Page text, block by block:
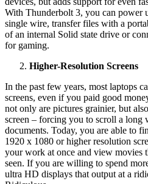
With Thunderbolt 3, you can power
single wire, transfer files with a
of an internal Solid state drive or
for gaming.
Higher-Resolution Screens
In the past few years, most laptops
screens, even if you paid good
not only are pictures grainier, but
screen – forcing you to scroll a long
documents. Today, you are able to
1920 x 1080 or higher resolution
your work at once and view movies
seen. If you are willing to spend
ultra HD displays that output at a